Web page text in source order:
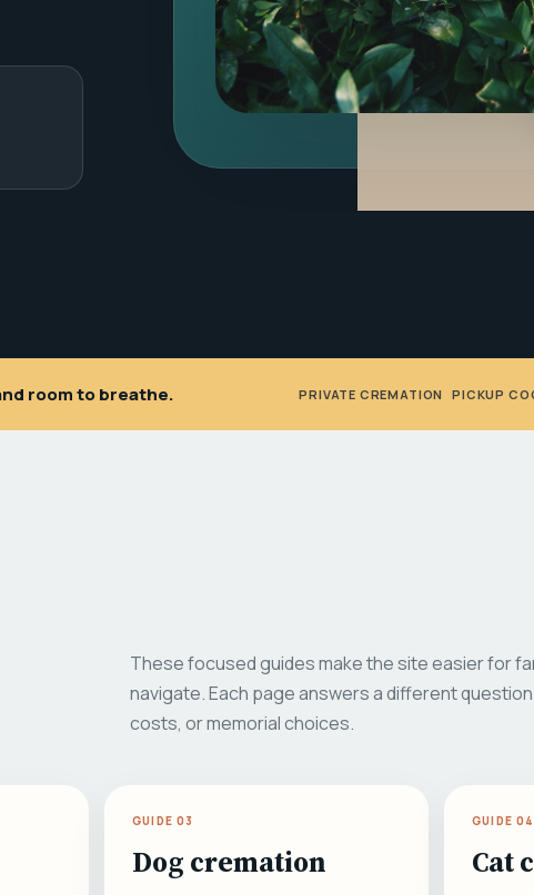
room to breathe. PRIVATE CREMATION •PICKUP
These focused guides make the site easier for
navigate. Each page answers a different
costs, or memorial choices.
GUIDE 03
Dog cremation
GUIDE 04
Cat